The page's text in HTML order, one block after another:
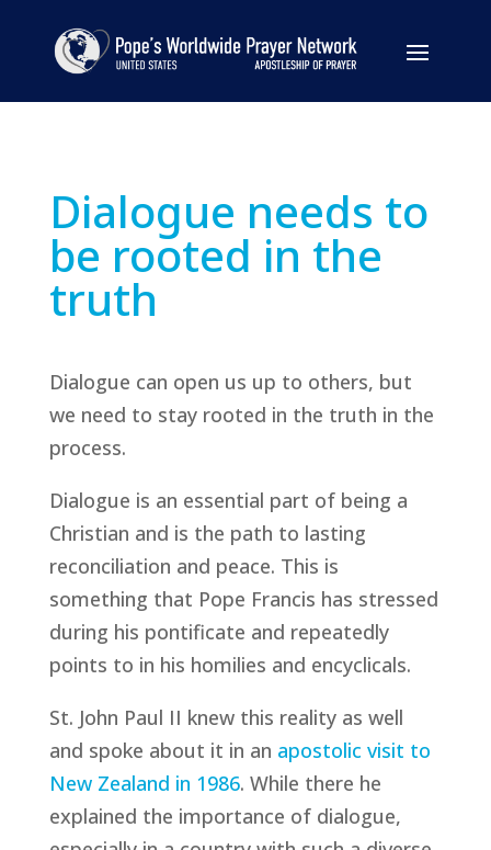
Dialogue needs to
be rooted in the
truth
Dialogue can open us up to others, but
we need to stay rooted in the truth in the
process.
Dialogue is an essential part of being a
Christian and is the path to lasting
reconciliation and peace. This is
something that Pope Francis has stressed
during his pontificate and repeatedly
points to in his homilies and encyclicals.
St. John Paul II knew this reality as well
and spoke about it in an apostolic visit to
New Zealand in 1986. While there he
explained the importance of dialogue,